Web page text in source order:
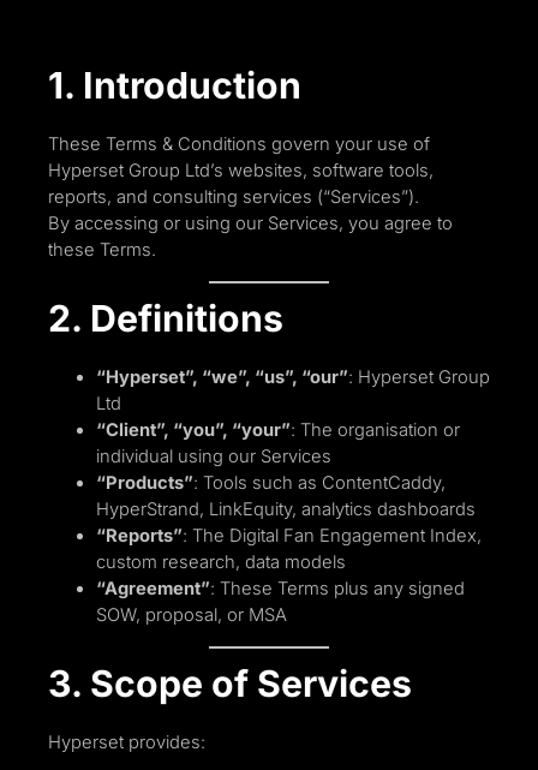
1. Introduction
These Terms & Conditions govern your use of
Hyperset Group Ltd’s websites, software tools,
reports, and consulting services (“Services”).
By accessing or using our Services, you agree to
these Terms.
2. Definitions
“Hyperset”, “we”, “us”, “our”: Hyperset Group
Ltd
“Client”, “you”, “your”: The organisation or
individual using our Services
“Products”: Tools such as ContentCaddy,
HyperStrand, LinkEquity, analytics dashboards
“Reports”: The Digital Fan Engagement Index,
custom research, data models
“Agreement”: These Terms plus any signed
SOW, proposal, or MSA
3. Scope of Services
Hyperset provides: